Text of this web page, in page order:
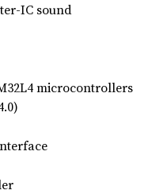
IC sound
microcontrollers